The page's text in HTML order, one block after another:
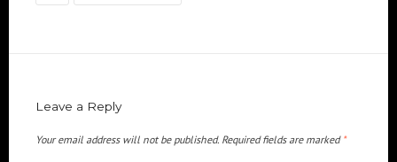
Leave a Reply
Your email address will not be published. Required fields are marked *